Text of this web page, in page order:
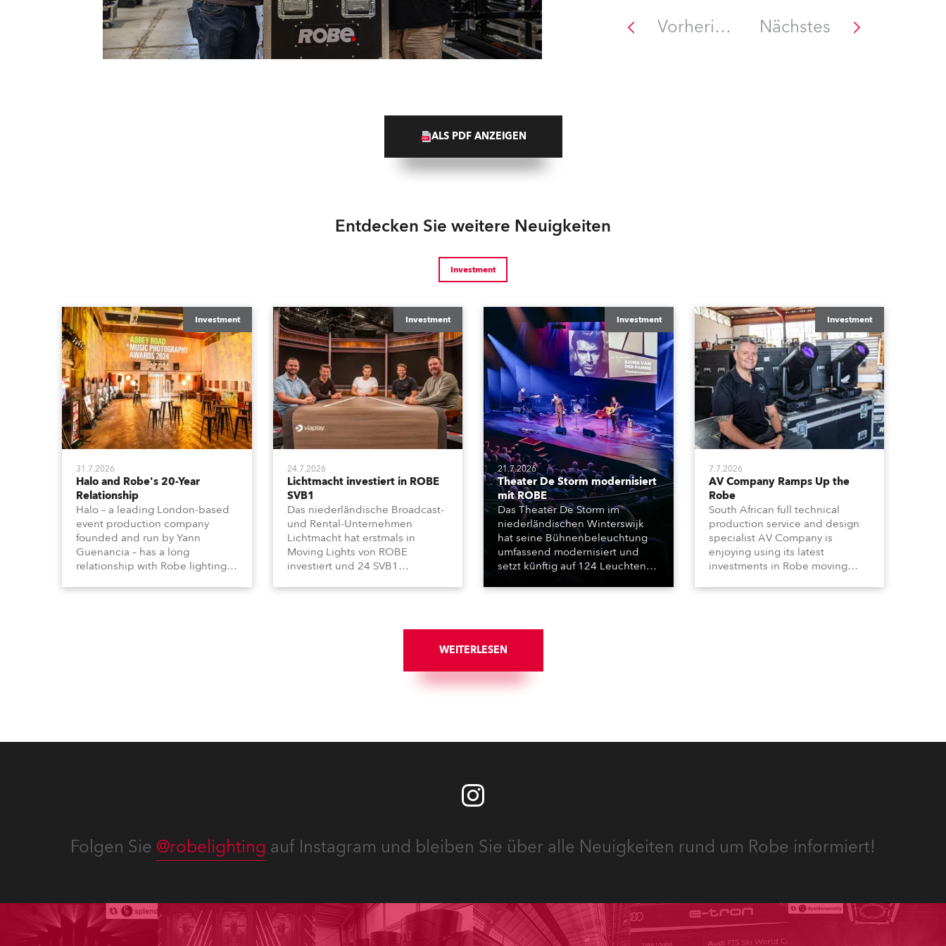
Vorheriges Nächstes
ALS PDF ANZEIGEN
Entdecken Sie weitere Neuigkeiten
Investment
Investment
31.7.2026
Halo and Robe's 20-Year
Relationship
Halo – a leading London-based
event production company
founded and run by Yann
Guenancia – has a long
relationship with Robe lighting,
when the company first invested
Investment
24.7.2026
Lichtmacht investiert in ROBE
SVB1
Das niederländische Broadcast-
und Rental-Unternehmen
Lichtmacht hat erstmals in
Moving Lights von ROBE
investiert und 24 SVB1
Effekt-, Beam- und Wash-
Streamingdienstes Viaplay zum
Investment
21.7.2026
Theater De Storm modernisiert
mit ROBE
Das Theater De Storm im
niederländischen Winterswijk
hat seine Bühnenbeleuchtung
umfassend modernisiert und
setzt künftig auf 124 Leuchten
wurde von Frontline Audio &
beiden Veranstaltungssäle des
Investment
7.7.2026
AV Company Ramps Up the
Robe
South African full technical
production service and design
specialist AV Company is
enjoying using its latest
investments in Robe moving
adding ESPRITES and more
WEITERLESEN
Folgen Sie @robelighting auf Instagram und bleiben Sie über alle Neuigkeiten rund um Robe informiert!